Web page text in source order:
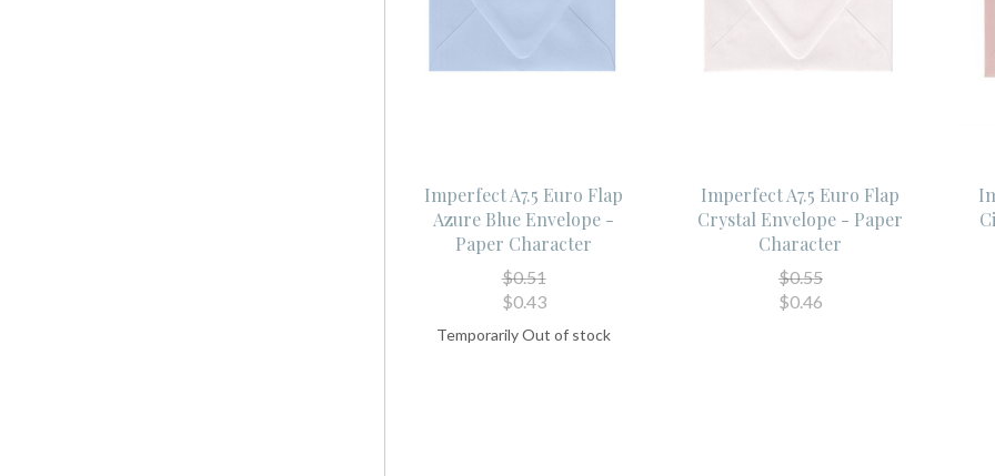
Imperfect A7.5 Euro Flap
Azure Blue Envelope -
Paper Character
$0.51
$0.43
Temporarily Out of stock
Imperfect A7.5 Euro Flap
Crystal Envelope - Paper
Character
$0.55
$0.46